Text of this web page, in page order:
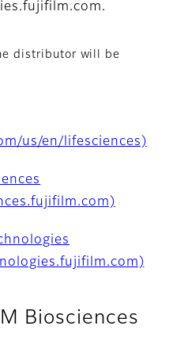
distributor will be
us/en/lifesciences)
Biosciences